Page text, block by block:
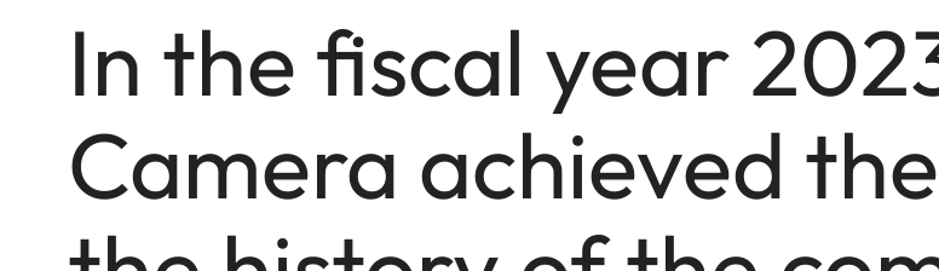
In the fiscal year
Camera achieved